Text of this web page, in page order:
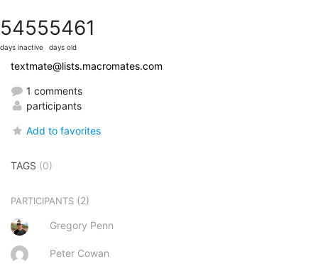
5455
days inactive
5461
days old
textmate@lists.macromates.com
1 comments
participants
Add to favorites
TAGS (0)
PARTICIPANTS (2)
Gregory Penn
Peter Cowan